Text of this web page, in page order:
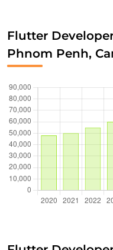
Flutter
Phnom Penh,